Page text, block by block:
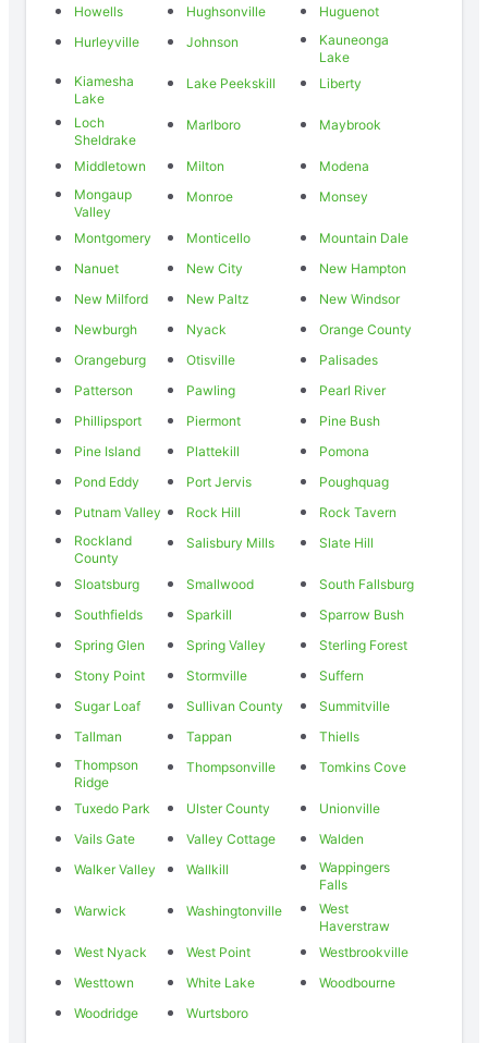
Howells
Hughsonville
Huguenot
Hurleyville
Johnson
Kauneonga
Lake
Kiamesha
Lake
Lake Peekskill Liberty
Loch
Sheldrake
Marlboro Maybrook
Middletown Milton
Modena
Mongaup
Valley
Monroe Monsey
Montgomery Monticello
Mountain Dale
Nanuet
New City
New Hampton
New Milford
New Paltz
New Windsor
Newburgh
Nyack
Orange County
Orangeburg
Otisville
Palisades
Patterson
Pawling
Pearl River
Phillipsport
Piermont
Pine Bush
Pine Island
Plattekill
Pomona
Pond Eddy
Port Jervis
Poughquag
Putnam Valley
Rock Hill
Rock Tavern
Rockland
County
Salisbury Mills Slate Hill
Sloatsburg Smallwood
South Fallsburg
Southfields
Sparkill
Sparrow Bush
Spring Glen
Spring Valley
Sterling Forest
Stony Point
Stormville
Suffern
Sugar Loaf
Sullivan County
Summitville
Tallman
Tappan
Thiells
Thompson
Ridge
Thompsonville Tomkins Cove
Tuxedo Park Ulster County
Unionville
Vails Gate
Valley Cottage
Walden
Walker Valley
Wallkill
Wappingers
Falls
Warwick
Washingtonville
West
Haverstraw
West Nyack
West Point
Westbrookville
Westtown
White Lake
Woodbourne
Woodridge
Wurtsboro